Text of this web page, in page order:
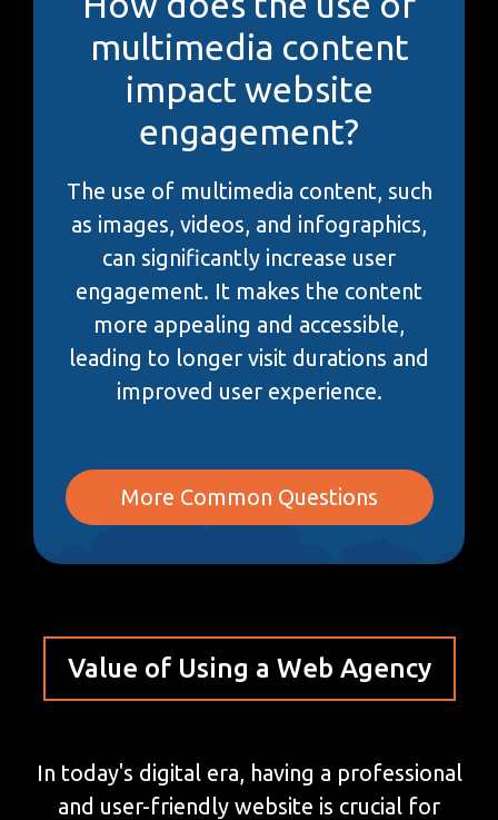
multimedia content
impact website
engagement?
The use of multimedia content, such
as images, videos, and infographics,
can significantly increase user
engagement. It makes the content
more appealing and accessible,
leading to longer visit durations and
improved user experience.
More Common Questions
Value of Using a Web Agency
In today's digital era, having a professional
and user-friendly website is crucial for